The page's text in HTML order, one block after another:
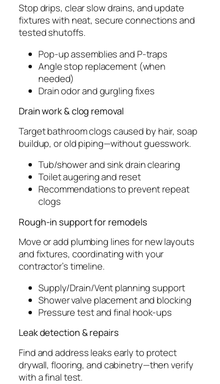
Stop drips, clear slow drains, and update
fixtures with neat, secure connections and
tested shutoffs.
Pop-up assemblies and P-traps
Angle stop replacement (when
needed)
Drain odor and gurgling fixes
Drain work & clog removal
Target bathroom clogs caused by hair, soap
buildup, or old piping—without guesswork.
Tub/shower and sink drain clearing
Toilet augering and reset
Recommendations to prevent repeat
clogs
Rough-in support for remodels
Move or add plumbing lines for new layouts
and fixtures, coordinating with your
contractor’s timeline.
Supply/Drain/Vent planning support
Shower valve placement and blocking
Pressure test and final hook-ups
Leak detection & repairs
Find and address leaks early to protect
drywall, flooring, and cabinetry—then verify
with a final test.